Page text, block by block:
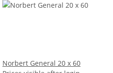
Norbert General 20 x 60